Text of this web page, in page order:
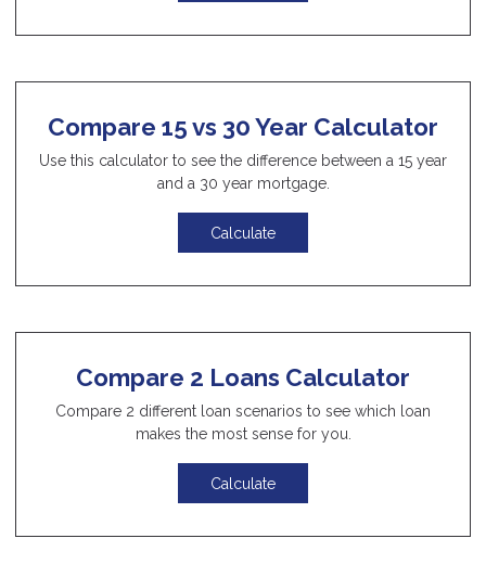
Compare 15 vs 30 Year Calculator
Use this calculator to see the difference between a 15 year
and a 30 year mortgage.
Calculate
Compare 2 Loans Calculator
Compare 2 different loan scenarios to see which loan
makes the most sense for you.
Calculate